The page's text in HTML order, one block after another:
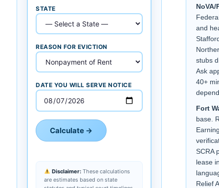
STATE
REASON FOR EVICTION
DATE YOU WILL SERVE NOTICE
Calculate →
Disclaimer:These calculations
are estimates based on state
and
stubs
Ask
40+
Fort
base.
SCRA
lease
Relief